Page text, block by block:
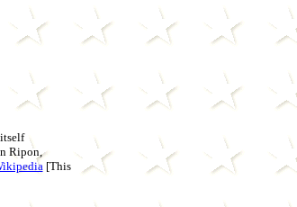
Ripon,
[This